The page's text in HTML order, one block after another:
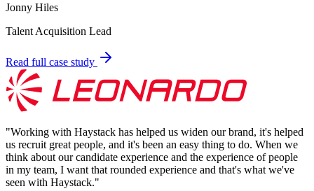
Jonny Hiles
Talent Acquisition Lead
Read full case study
"Working with Haystack has helped us widen our brand, it's helped
us recruit great people, and it's been an easy thing to do. When we
think about our candidate experience and the experience of people
in my team, I want that rounded experience and that's what we've
seen with Haystack."